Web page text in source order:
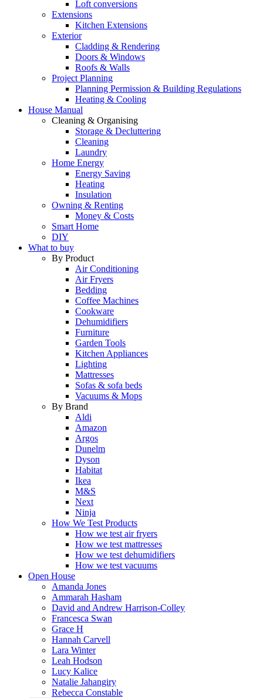
Loft conversions
Extensions
Kitchen Extensions
Exterior
Cladding & Rendering
Doors & Windows
Roofs & Walls
Project Planning
Planning Permission & Building Regulations
Heating & Cooling
House Manual
Cleaning & Organising
Storage & Decluttering
Cleaning
Laundry
Home Energy
Energy Saving
Heating
Insulation
Owning & Renting
Money & Costs
Smart Home
DIY
What to buy
By Product
Air Conditioning
Air Fryers
Bedding
Coffee Machines
Cookware
Dehumidifiers
Furniture
Garden Tools
Kitchen Appliances
Lighting
Mattresses
Sofas & sofa beds
Vacuums & Mops
By Brand
Aldi
Amazon
Argos
Dunelm
Dyson
Habitat
Ikea
M&S
Next
Ninja
How We Test Products
How we test air fryers
How we test mattresses
How we test dehumidifiers
How we test vacuums
Open House
Amanda Jones
Ammarah Hasham
David and Andrew Harrison-Colley
Francesca Swan
Grace H
Hannah Carvell
Lara Winter
Leah Hodson
Lucy Kalice
Natalie Jahangiry
Rebecca Constable